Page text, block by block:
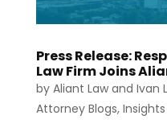
Press Release:
Law Firm Joins
by Aliant Lawand Ivan
Attorney Blogs, Insights